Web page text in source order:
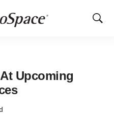
Show
Upcoming